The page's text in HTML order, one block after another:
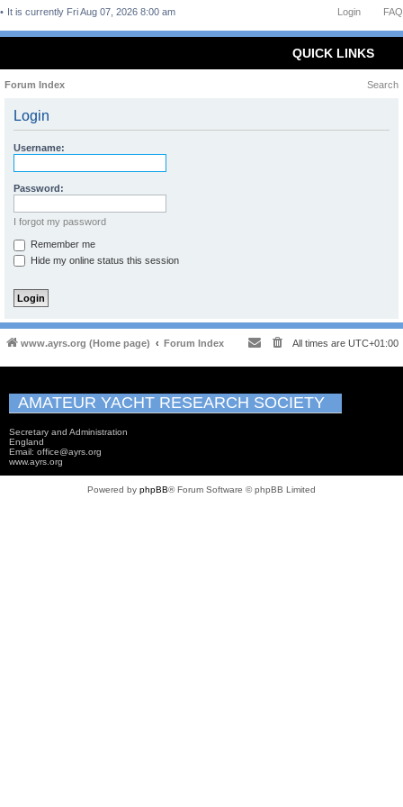
FAQ
Login
It is currently Fri Aug 07, 2026 8:00 am
QUICK LINKS
Forum Index Search
Login
Username:
Password:
I forgot my password
Remember me
Hide my online status this session
www.ayrs.org (Home page) Forum Index All times are UTC+01:00
AMATEUR YACHT RESEARCH SOCIETY
Secretary and Administration
England
Email: office@ayrs.org
www.ayrs.org
Powered by phpBB® Forum Software © phpBB Limited